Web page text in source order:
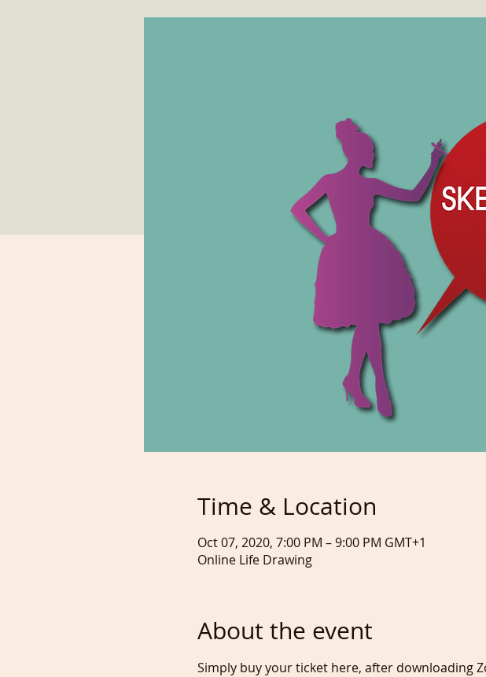
Time & Location
Oct 07, 2020, 7:00 PM – 9:00 PM GMT+1
Online Life Drawing
About the event
Simply buy your ticket here, after downloading